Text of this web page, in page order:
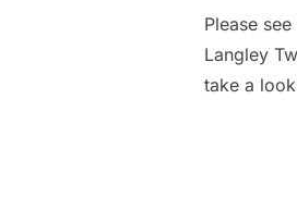
Please
Langley
take a